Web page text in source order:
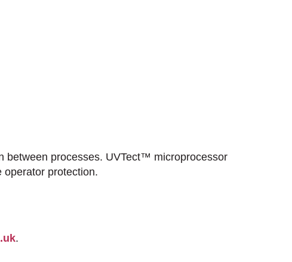
between processes. UVTect™ microprocessor
operator protection.
.